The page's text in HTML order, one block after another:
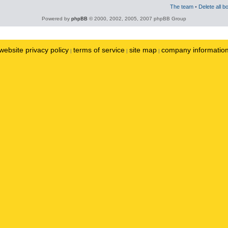
The team • Delete all
Powered by phpBB © 2000, 2002, 2005, 2007 phpBB Group
privacy policy | terms of service | site map | company information